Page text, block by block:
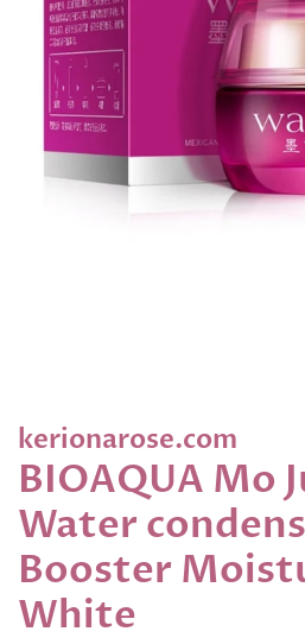
kerionarose.com
BIOAQUA Mo
Water
Booster
White